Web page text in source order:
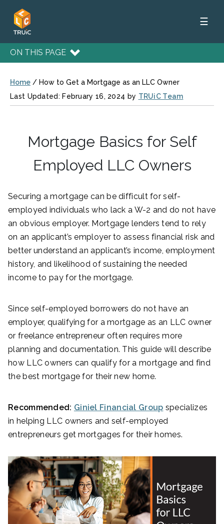
☰
ON THIS PAGE
Home / How to Get a Mortgage as an LLC Owner
Last Updated: February 16, 2024 by TRUiC Team
Mortgage Basics for Self
Employed LLC Owners
Securing a mortgage can be difficult for self-
employed individuals who lack a W-2 and do not have
an obvious employer. Mortgage lenders tend to rely
on an applicant’s employer to assess financial risk and
better understand an applicant’s income, employment
history, and likelihood of sustaining the needed
income to pay for the mortgage.
Since self-employed borrowers do not have an
employer, qualifying for a mortgage as an LLC owner
or freelance entrepreneur often requires more
planning and documentation. This guide will describe
how LLC owners can qualify for a mortgage and find
the best mortgage for their new home.
Recommended: Giniel Financial Group specializes
in helping LLC owners and self-employed
entrepreneurs get mortgages for their homes.